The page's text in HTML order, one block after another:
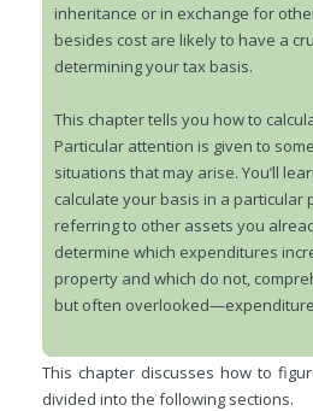
inheritance or in exchange for
besides cost are likely to have a
determining your tax basis.
This chapter tells you how to
Particular attention is given to
situations that may arise. You’ll
calculate your basis in a particular
referring to other assets you
determine which expenditures
property and which do not,
but often
This chapter discusses how to
divided into the following sections.